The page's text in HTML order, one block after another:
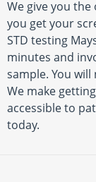
We give you
you get your
STD testing
minutes and
sample. You
We make
accessible to
today.